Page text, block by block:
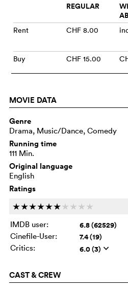
REGULAR
Rent CHF 8.00
Buy CHF 15.00
MOVIE DATA
Genre
Drama, Music/Dance, Comedy
Running time
111 Min.
Original language
English
Ratings
cccccc c c c c
IMDB user:
6.8 (62529)
Cinefile-User: 7.4 (19)
Critics: 6.0 (3) q
CAST & CREW